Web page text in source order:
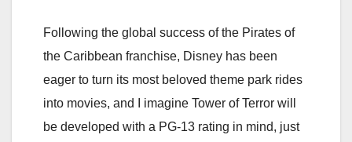
Following the global success of the Pirates of
the Caribbean franchise, Disney has been
eager to turn its most beloved theme park rides
into movies, and I imagine Tower of Terror will
be developed with a PG-13 rating in mind, just